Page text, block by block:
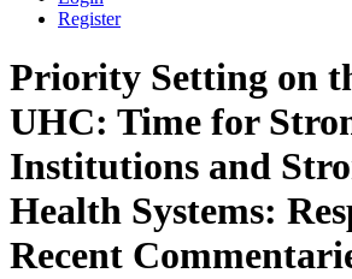
Register
Priority Setting on
UHC: Time for
Institutions and
Health Systems:
Recent